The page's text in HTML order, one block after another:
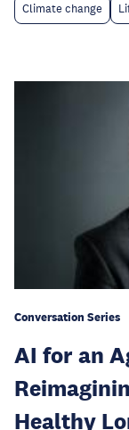
Climate change
Conversation Series
AI for an
Healthy